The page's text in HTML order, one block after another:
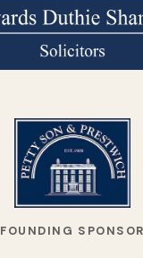
FOUNDING SPONSOR